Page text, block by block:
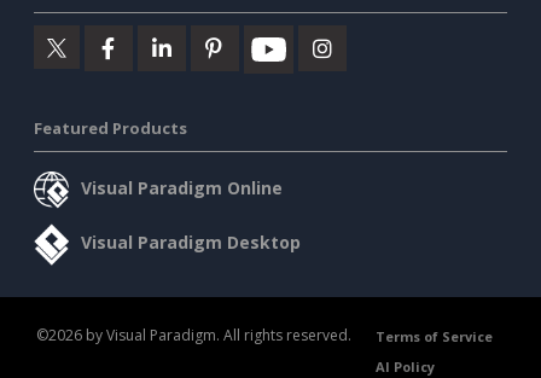
Featured Products
Visual Paradigm Online
Visual Paradigm Desktop
©2026 by Visual Paradigm. All rights reserved.
Terms of Service
AI Policy